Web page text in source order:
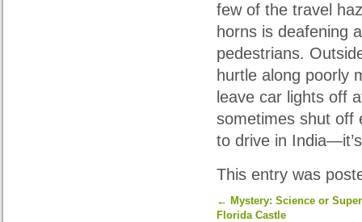
few of the travel
horns is deafening
pedestrians.
hurtle along poorly
leave car lights off
sometimes shut off
to drive in
This entry was
← Mystery: Science or
Florida Castle